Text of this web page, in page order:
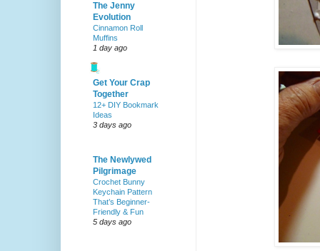
The Jenny
Evolution
Cinnamon Roll
Muffins
1 day ago
Get Your Crap
Together
12+ DIY Bookmark
Ideas
3 days ago
The Newlywed
Pilgrimage
Crochet Bunny
Keychain Pattern
That’s Beginner-
Friendly & Fun
5 days ago